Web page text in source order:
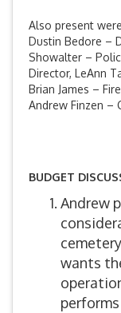
Also present
Dustin Bedore –
Showalter –
Director, LeAnn
Brian James –
Andrew Finzen –
BUDGET
Andrew
wants